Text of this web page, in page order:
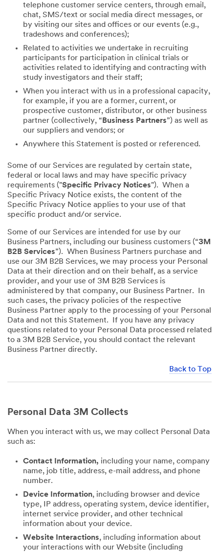
telephone customer service centers, through email,
chat, SMS/text or social media direct messages, or
by visiting our sites and offices or our events (e.g.,
tradeshows and conferences);
Related to activities we undertake in recruiting
participants for participation in clinical trials or
activities related to identifying and contracting with
study investigators and their staff;
When you interact with us in a professional capacity,
for example, if you are a former, current, or
prospective customer, distributor, or other business
partner (collectively, “ Business Partners”) as well as
our suppliers and vendors; or
Anywhere this Statement is posted or referenced.
Some of our Services are regulated by certain state,
federal or local laws and may have specific privacy
requirements ("Specific Privacy Notices"). When a
Specific Privacy Notice exists, the content of the
Specific Privacy Notice applies to your use of that
specific product and/or service.
Some of our Services are intended for use by our
Business Partners, including our business customers (“3M
B2B Services”). When Business Partners purchase and
use our 3M B2B Services, we may process your Personal
Data at their direction and on their behalf, as a service
provider, and your use of 3M B2B Services is
administered by that company, our Business Partner. In
such cases, the privacy policies of the respective
Business Partner apply to the processing of your Personal
Data and not this Statement. If you have any privacy
questions related to your Personal Data processed related
to a 3M B2B Service, you should contact the relevant
Business Partner directly.
Back to Top
Personal Data 3M Collects
When you interact with us, we may collect Personal Data
such as:
Contact Information, including your name, company
name, job title, address, e-mail address, and phone
number.
Device Information, including browser and device
type, IP address, operating system, device identifier,
internet service provider, and other technical
information about your device.
Website Interactions, including information about
your interactions with our Website (including